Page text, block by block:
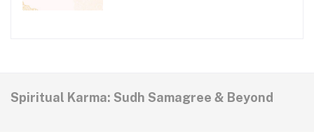
Spiritual Karma: Sudh Samagree & Beyond